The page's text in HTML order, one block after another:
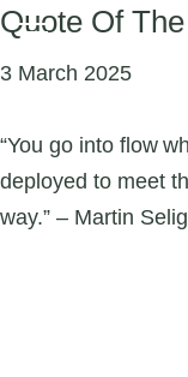
Quote Of
3 March 2025
“You go into flow
deployed to meet
way.” – Martin